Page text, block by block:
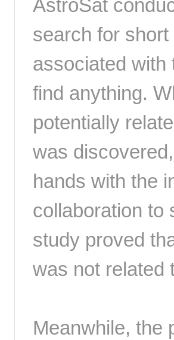
AstroSat
search for
associated with
find anything.
potentially
was
hands with the
collaboration to
study proved
was not related
Meanwhile, the